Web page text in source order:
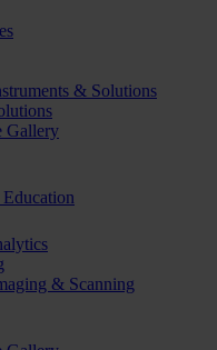
& Solutions
Gallery
& Scanning